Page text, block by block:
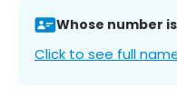
Whose number is
Click to see full